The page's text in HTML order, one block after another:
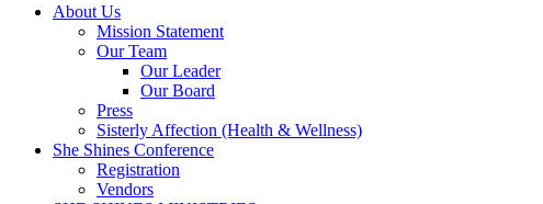
Close
About Us
Mission Statement
Our Team
Our Leader
Our Board
Press
Sisterly Affection (Health & Wellness)
She Shines Conference
Registration
Vendors